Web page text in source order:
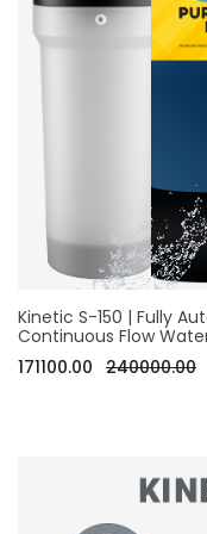
Kinetic S-150 | Fully
Continuous Flow
171100.00 240000.00